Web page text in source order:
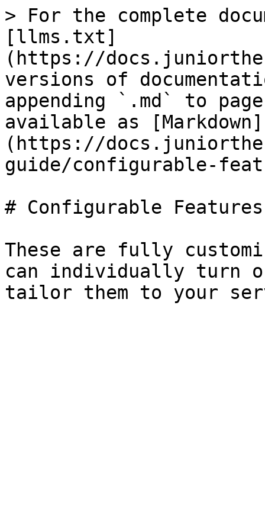
> For the complete
[llms.txt]
(https://
versions of
appending `.md` to
available as [Markdown]
(https://
guide/configurable-
# Configurable Features
These are fully
can individually turn